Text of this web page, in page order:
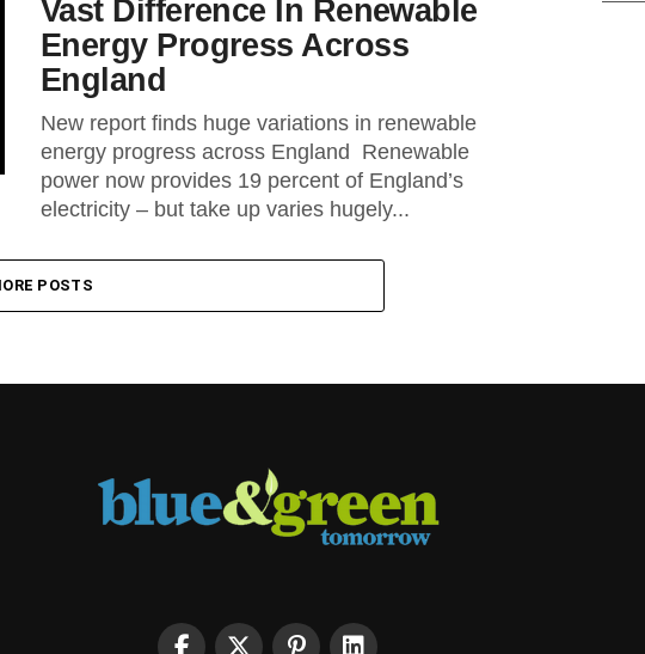
Vast Difference In Renewable
Energy Progress Across
England
New report finds huge variations in renewable
energy progress across England Renewable
power now provides 19 percent of England’s
electricity – but take up varies hugely...
POSTS